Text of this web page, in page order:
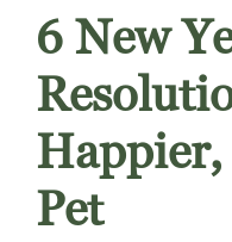
6 New
Pet